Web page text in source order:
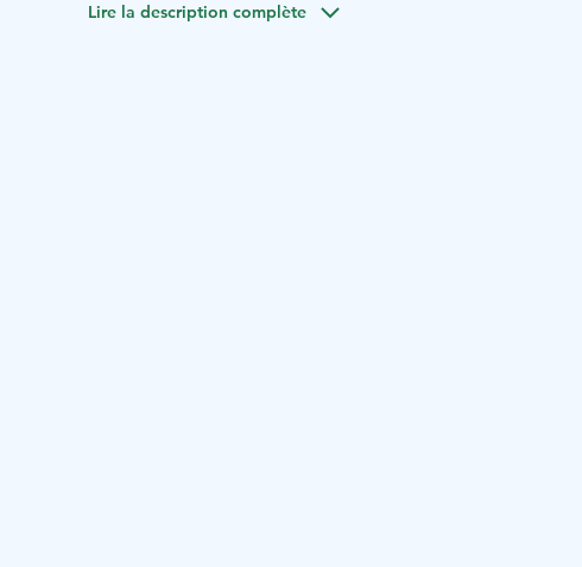
Lire la description complète